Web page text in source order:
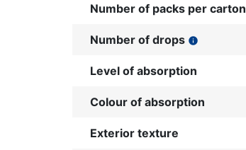
Number of packs per carton
Number of drops info
Level of absorption
Colour of absorption
Exterior texture